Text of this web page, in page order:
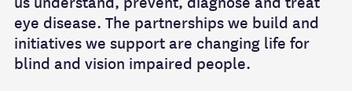
eye disease. The partnerships we build and
initiatives we support are changing life for
blind and vision impaired people.